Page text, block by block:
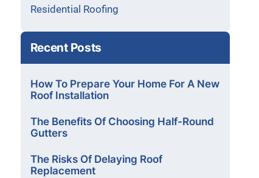
Residential Roofing
Recent Posts
How To Prepare Your Home For A New
Roof Installation
The Benefits Of Choosing Half-Round
Gutters
The Risks Of Delaying Roof
Replacement